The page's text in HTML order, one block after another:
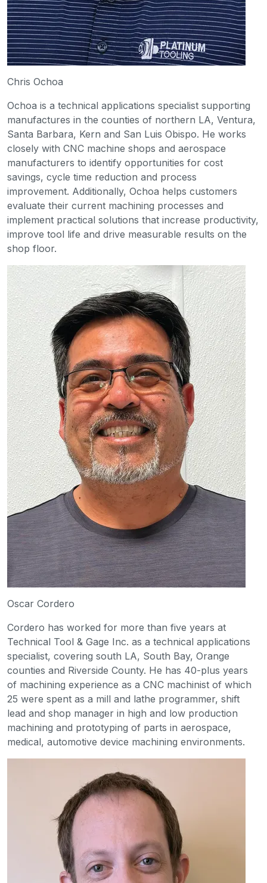
Chris Ochoa
Ochoa is a technical applications specialist supporting
manufactures in the counties of northern LA, Ventura,
Santa Barbara, Kern and San Luis Obispo. He works
closely with CNC machine shops and aerospace
manufacturers to identify opportunities for cost
savings, cycle time reduction and process
improvement. Additionally, Ochoa helps customers
evaluate their current machining processes and
implement practical solutions that increase productivity,
improve tool life and drive measurable results on the
shop floor.
Oscar Cordero
Cordero has worked for more than five years at
Technical Tool & Gage Inc. as a technical applications
specialist, covering south LA, South Bay, Orange
counties and Riverside County. He has 40-plus years
of machining experience as a CNC machinist of which
25 were spent as a mill and lathe programmer, shift
lead and shop manager in high and low production
machining and prototyping of parts in aerospace,
medical, automotive device machining environments.